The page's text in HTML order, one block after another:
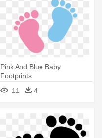
Pink And Blue Baby
Footprints
11
4